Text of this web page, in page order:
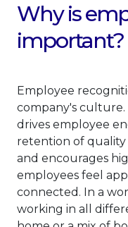
Why is
important?
Employee
company's
drives employee
retention of quality
and encourages
employees feel
connected. In a
working in all